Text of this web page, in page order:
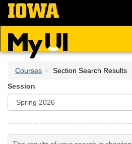
Skip
main
content
Courses
Section Search Results
Session